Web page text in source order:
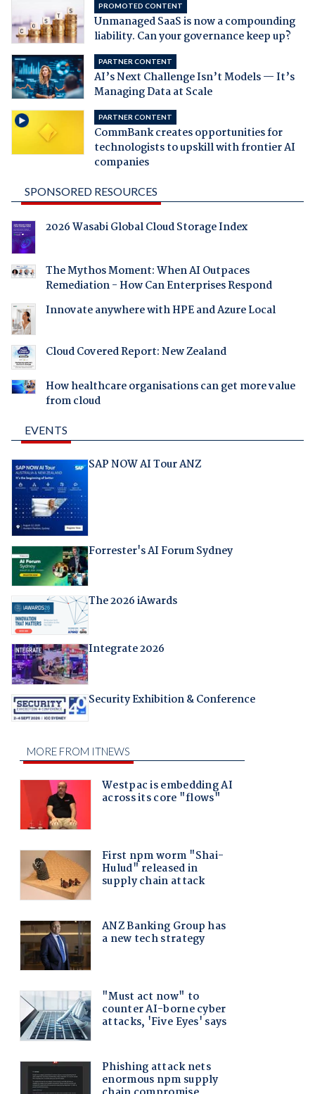
PROMOTED CONTENT
Unmanaged SaaS is now a compounding
liability. Can your governance keep up?
PARTNER CONTENT
AI’s Next Challenge Isn’t Models — It’s
Managing Data at Scale
PARTNER CONTENT
CommBank creates opportunities for
technologists to upskill with frontier AI
companies
SPONSORED RESOURCES
2026 Wasabi Global Cloud Storage Index
The Mythos Moment: When AI Outpaces
Remediation - How Can Enterprises Respond
Innovate anywhere with HPE and Azure Local
Cloud Covered Report: New Zealand
How healthcare organisations can get more value
from cloud
EVENTS
SAP NOW AI Tour ANZ
Forrester's AI Forum Sydney
The 2026 iAwards
Integrate 2026
Security Exhibition & Conference